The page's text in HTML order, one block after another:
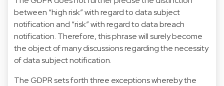
between “high risk” with regard to data subject
notification and “risk” with regard to data breach
notification. Therefore, this phrase will surely become
the object of many discussions regarding the necessity
of data subject notification.
The GDPR sets forth three exceptions whereby the